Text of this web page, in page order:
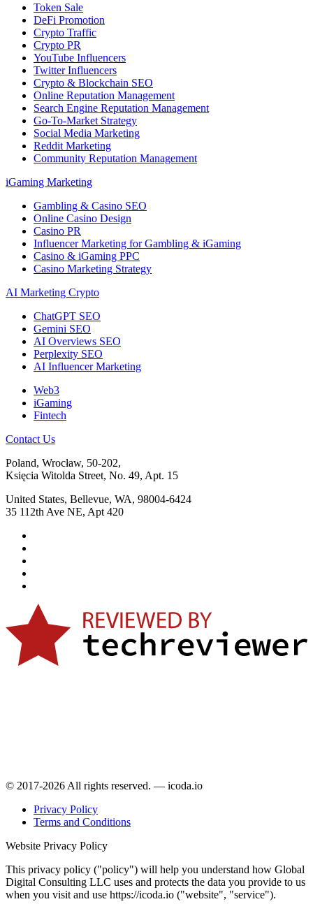
Token Sale
DeFi Promotion
Crypto Traffic
Crypto PR
YouTube Influencers
Twitter Influencers
Crypto & Blockchain SEO
Online Reputation Management
Search Engine Reputation Management
Go-To-Market Strategy
Social Media Marketing
Reddit Marketing
Community Reputation Management
iGaming Marketing
Gambling & Casino SEO
Online Casino Design
Casino PR
Influencer Marketing for Gambling & iGaming
Casino & iGaming PPC
Casino Marketing Strategy
AI Marketing Crypto
ChatGPT SEO
Gemini SEO
AI Overviews SEO
Perplexity SEO
AI Influencer Marketing
Web3
iGaming
Fintech
Contact Us
Poland, Wrocław, 50-202,
Księcia Witolda Street, No. 49, Apt. 15
United States, Bellevue, WA, 98004-6424
35 112th Ave NE, Apt 420
© 2017-2026 All rights reserved. — icoda.io
Privacy Policy
Terms and Conditions
Website Privacy Policy
This privacy policy ("policy") will help you understand how Global
Digital Consulting LLC uses and protects the data you provide to us
when you visit and use https://icoda.io ("website", "service").